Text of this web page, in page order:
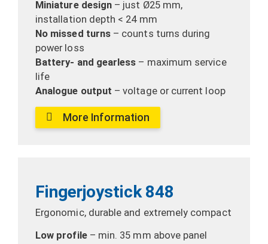
Miniature design – just Ø25 mm,
installation depth < 24 mm
No missed turns – counts turns during
power loss
Battery- and gearless – maximum service
life
Analogue output – voltage or current loop
More Information
Fingerjoystick 848
Ergonomic, durable and extremely compact
Low profile – min. 35 mm above panel